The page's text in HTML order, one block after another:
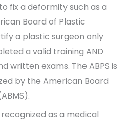
fix a deformity such as a
Board of Plastic
a plastic surgeon only
a valid training AND
written exams. The ABPS is
by the American Board
as a medical